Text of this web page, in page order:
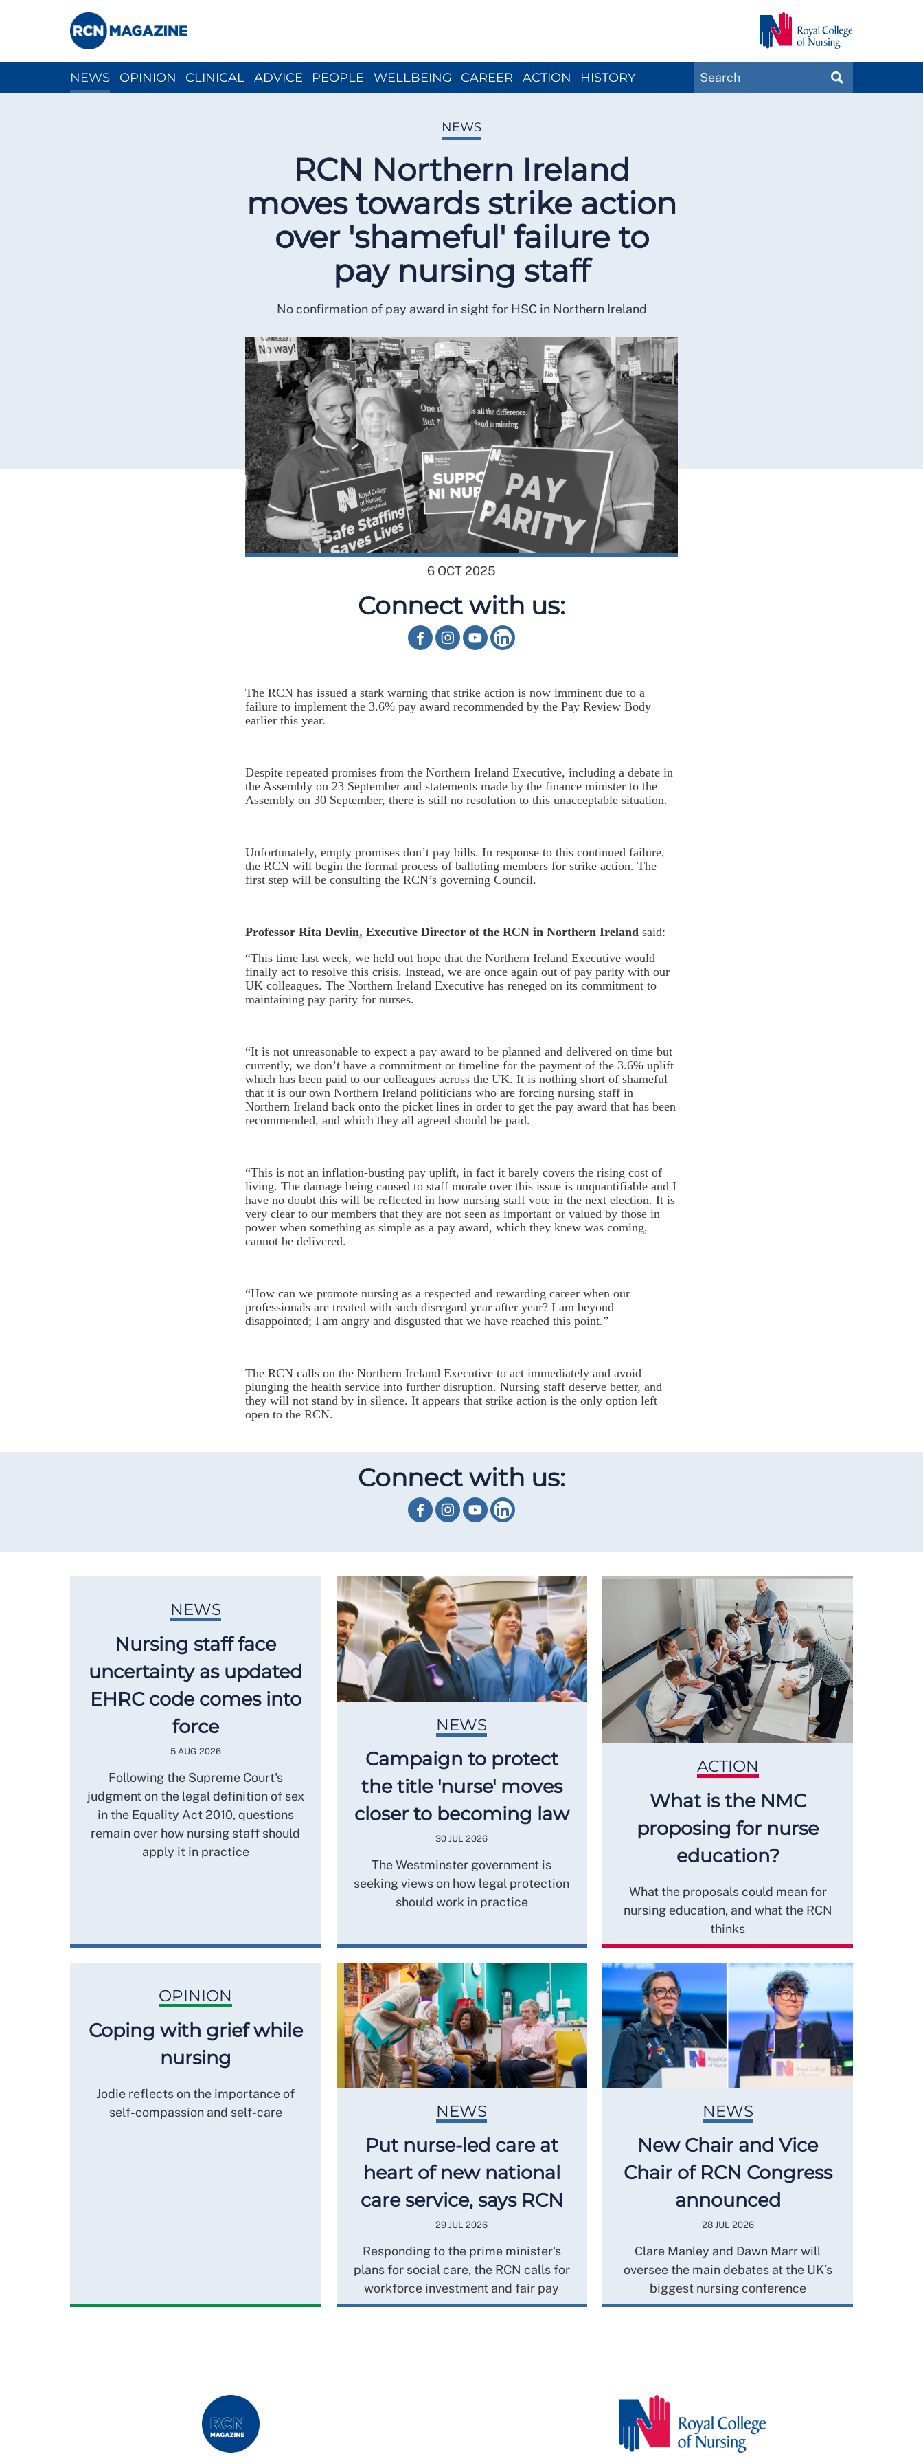
NEWS OPINION CLINICAL ADVICE PEOPLE WELLBEING CAREER ACTION HISTORY
Search
MagazinesSEARCH
NEWS
RCN Northern Ireland
moves towards strike action
over 'shameful' failure to
pay nursing staff
No confirmation of pay award in sight for HSC in Northern Ireland
6 OCT 2025
Connect with us:
The RCN has issued a stark warning that strike action is now imminent due to a
failure to implement the 3.6% pay award recommended by the Pay Review Body
earlier this year.
Despite repeated promises from the Northern Ireland Executive, including a debate in
the Assembly on 23 September and statements made by the finance minister to the
Assembly on 30 September, there is still no resolution to this unacceptable situation.
Unfortunately, empty promises don’t pay bills. In response to this continued failure,
the RCN will begin the formal process of balloting members for strike action. The
first step will be consulting the RCN’s governing Council.
Professor Rita Devlin, Executive Director of the RCN in Northern Ireland said:
“This time last week, we held out hope that the Northern Ireland Executive would
finally act to resolve this crisis. Instead, we are once again out of pay parity with our
UK colleagues. The Northern Ireland Executive has reneged on its commitment to
maintaining pay parity for nurses.
“It is not unreasonable to expect a pay award to be planned and delivered on time but
currently, we don’t have a commitment or timeline for the payment of the 3.6% uplift
which has been paid to our colleagues across the UK. It is nothing short of shameful
that it is our own Northern Ireland politicians who are forcing nursing staff in
Northern Ireland back onto the picket lines in order to get the pay award that has been
recommended, and which they all agreed should be paid.
“This is not an inflation-busting pay uplift, in fact it barely covers the rising cost of
living. The damage being caused to staff morale over this issue is unquantifiable and I
have no doubt this will be reflected in how nursing staff vote in the next election. It is
very clear to our members that they are not seen as important or valued by those in
power when something as simple as a pay award, which they knew was coming,
cannot be delivered.
“How can we promote nursing as a respected and rewarding career when our
professionals are treated with such disregard year after year? I am beyond
disappointed; I am angry and disgusted that we have reached this point.”
The RCN calls on the Northern Ireland Executive to act immediately and avoid
plunging the health service into further disruption. Nursing staff deserve better, and
they will not stand by in silence. It appears that strike action is the only option left
open to the RCN.
Connect with us:
NEWS
Nursing staff face
uncertainty as updated
EHRC code comes into
force
5 AUG 2026
Following the Supreme Court's
judgment on the legal definition of sex
in the Equality Act 2010, questions
remain over how nursing staff should
apply it in practice
NEWS
Campaign to protect
the title 'nurse' moves
closer to becoming law
30 JUL 2026
The Westminster government is
seeking views on how legal protection
should work in practice
ACTION
What is the NMC
proposing for nurse
education?
What the proposals could mean for
nursing education, and what the RCN
thinks
OPINION
Coping with grief while
nursing
Jodie reflects on the importance of
self-compassion and self-care
NEWS
Put nurse-led care at
heart of new national
care service, says RCN
29 JUL 2026
Responding to the prime minister's
plans for social care, the RCN calls for
workforce investment and fair pay
NEWS
New Chair and Vice
Chair of RCN Congress
announced
28 JUL 2026
Clare Manley and Dawn Marr will
oversee the main debates at the UK’s
biggest nursing conference